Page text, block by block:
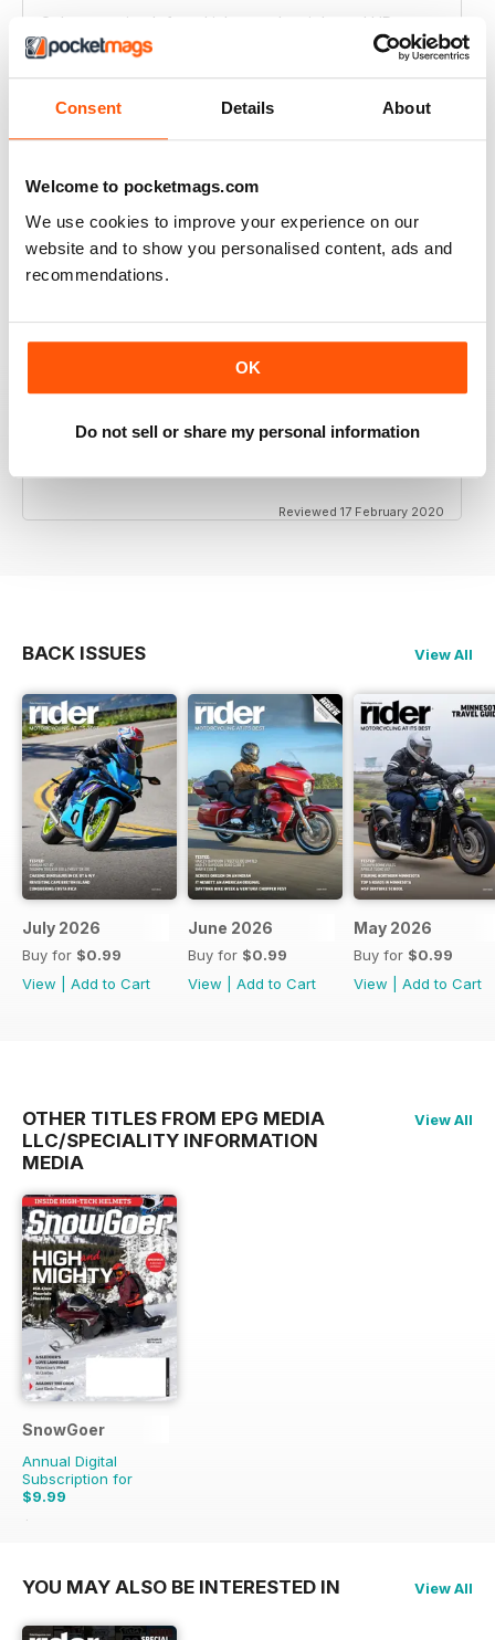
Consent Details About
Welcome to pocketmags.com
We use cookies to improve your experience on our
website and to show you personalised content, ads and
recommendations.
OK
Do not sell or share my personal information
Only magazine left and it has real weight and HP specs
RIDER MAGAZINE
I've been reading Rider magazine since it came out. I'll
be reading it for many more - uh, hopefully...
RIDER MAGAZINE
I love the articles from each of the writers. I do enjoy
the various reviews of some of the bikes. I enjoy
Reviewed 17 February 2020
BACK ISSUES View All
July 2026
Buy for $0.99
View
Add to Cart
June 2026
Buy for $0.99
View
Add to Cart
May 2026
Buy for $0.99
View
Add to Cart
OTHER TITLES FROM EPG MEDIA
LLC/SPECIALITY INFORMATION
MEDIA
View All
SnowGoer
Annual Digital
Subscription for
$9.99
$20.93
YOU MAY ALSO BE INTERESTED IN View All